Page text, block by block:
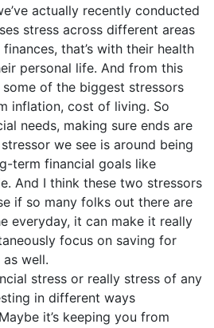
actually recently conducted
stress across different areas
finances, that’s with their health
personal life. And from this
some of the biggest stressors
inflation, cost of living. So
needs, making sure ends are
we see is around being
term financial goals like
And I think these two stressors
if so many folks out there are
everyday, it can make it really
focus on saving for
well.
stress or really stress of any
in different ways
it’s keeping you from